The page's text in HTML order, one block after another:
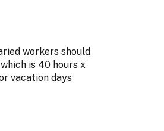
workers should
is 40 hours x
vacation days